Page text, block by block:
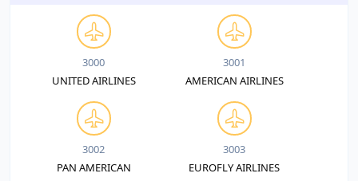
3000
UNITED AIRLINES
3001
AMERICAN AIRLINES
3002
PAN AMERICAN
3003
EUROFLY AIRLINES